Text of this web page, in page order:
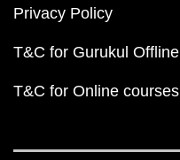
Privacy Policy
T&C for Gurukul Offline
T&C for Online courses